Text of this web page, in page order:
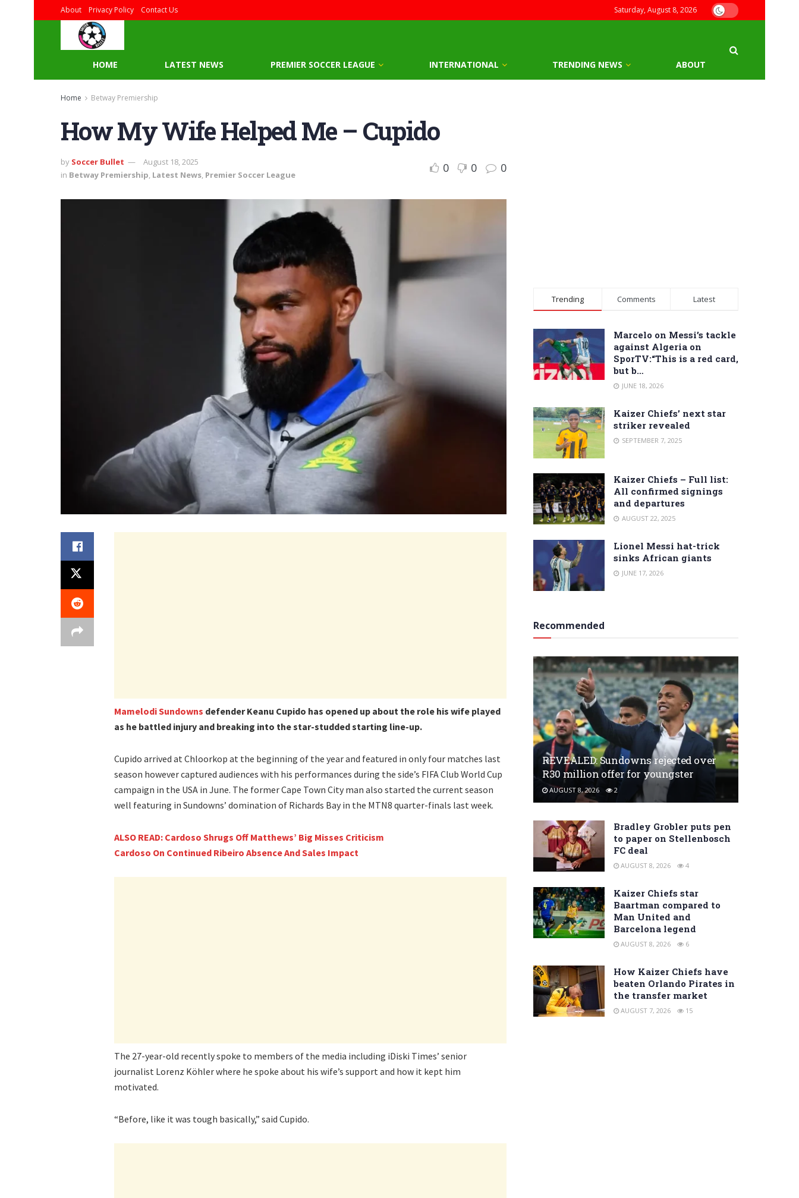
About Privacy Policy Contact Us Saturday, August 8, 2026
HOME LATEST NEWS PREMIER SOCCER LEAGUE INTERNATIONAL TRENDING NEWS ABOUT
Home Betway Premiership
How My Wife Helped Me – Cupido
by Soccer Bullet
August 18, 2025
in Betway Premiership, Latest News, Premier Soccer League 0 0 0
Mamelodi Sundowns defender Keanu Cupido has opened up about the role his wife played
as he battled injury and breaking into the star-studded starting line-up.
Cupido arrived at Chloorkop at the beginning of the year and featured in only four matches last
season however captured audiences with his performances during the side’s FIFA Club World Cup
campaign in the USA in June. The former Cape Town City man also started the current season
well featuring in Sundowns’ domination of Richards Bay in the MTN8 quarter-finals last week.
ALSO READ: Cardoso Shrugs Off Matthews’ Big Misses Criticism
Cardoso On Continued Ribeiro Absence And Sales Impact
The 27-year-old recently spoke to members of the media including iDiski Times’ senior
journalist Lorenz Köhler where he spoke about his wife’s support and how it kept him
motivated.
“Before, like it was tough basically,” said Cupido.
Trending Comments Latest
Marcelo on Messi’s tackle
against Algeria on
SporTV:“This is a red card,
but b…
JUNE 18, 2026
Kaizer Chiefs’ next star
striker revealed
SEPTEMBER 7, 2025
Kaizer Chiefs – Full list:
All confirmed signings
and departures
AUGUST 22, 2025
Lionel Messi hat-trick
sinks African giants
JUNE 17, 2026
Recommended
REVEALED: Sundowns rejected over
R30 million offer for youngster
AUGUST 8, 2026 2
Bradley Grobler puts pen
to paper on Stellenbosch
FC deal
AUGUST 8, 2026 4
Kaizer Chiefs star
Baartman compared to
Man United and
Barcelona legend
AUGUST 8, 2026 6
How Kaizer Chiefs have
beaten Orlando Pirates in
the transfer market
AUGUST 7, 2026 15